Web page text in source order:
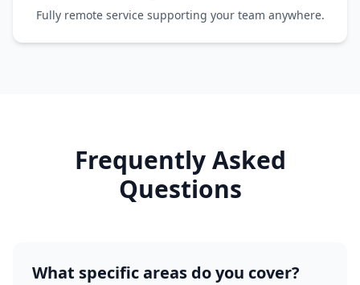
Fully remote service supporting your team anywhere.
Frequently Asked
Questions
What specific areas do you cover?